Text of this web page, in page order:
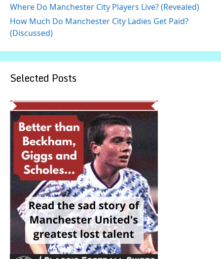
Where Do Manchester City Players Live? (Revealed)
How Much Do Manchester City Ladies Get Paid?
(Discussed)
Selected Posts